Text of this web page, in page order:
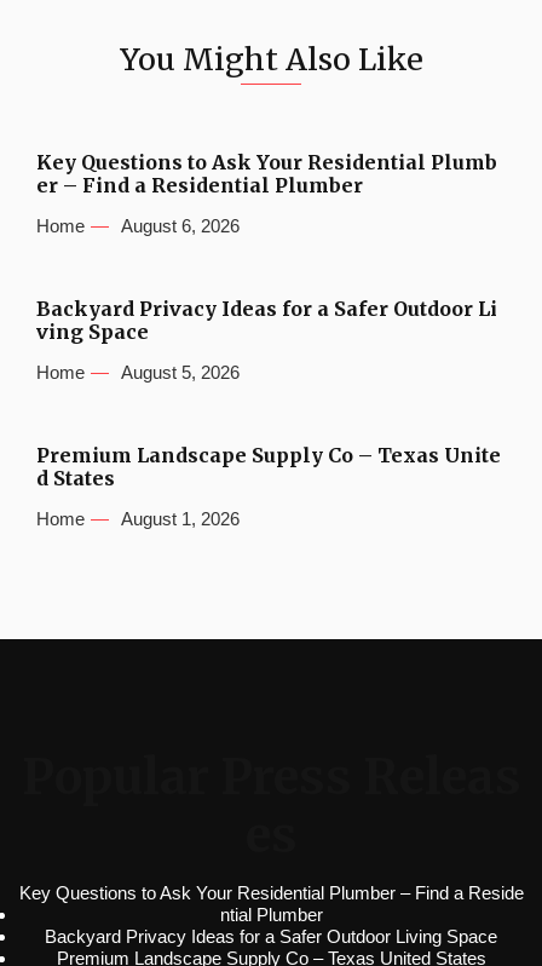
You Might Also Like
Key Questions to Ask Your Residential Plumb
er – Find a Residential Plumber
Home August 6, 2026
Backyard Privacy Ideas for a Safer Outdoor Li
ving Space
Home August 5, 2026
Premium Landscape Supply Co – Texas Unite
d States
Home August 1, 2026
Key Questions to Ask Your Residential Plumber – Find a Reside
ntial Plumber
Backyard Privacy Ideas for a Safer Outdoor Living Space
Premium Landscape Supply Co – Texas United States